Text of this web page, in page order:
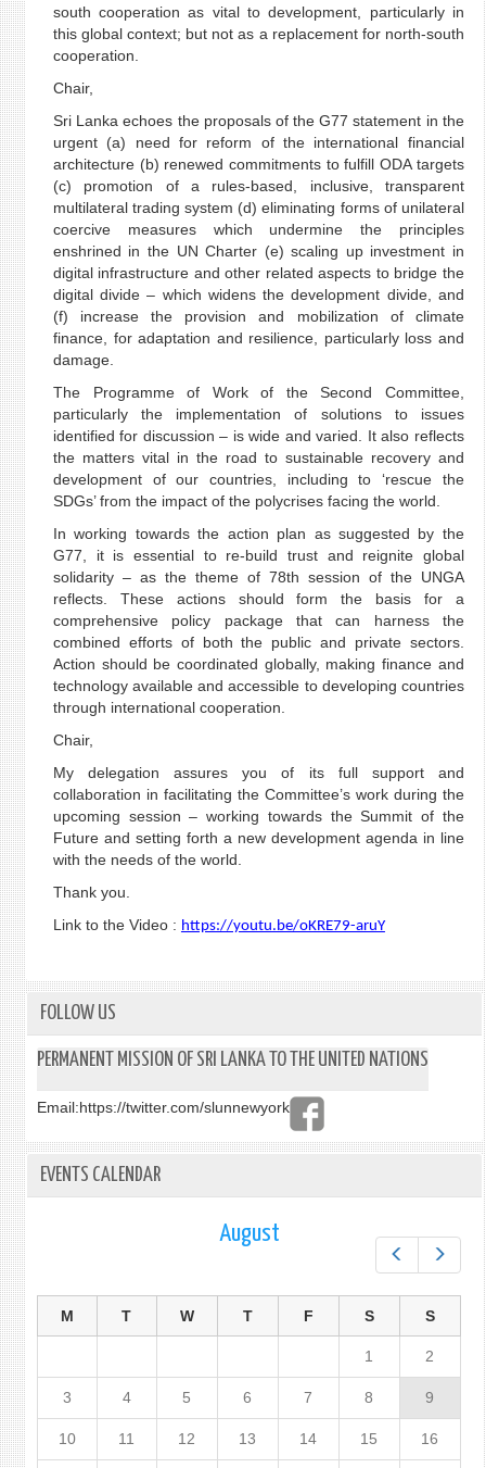
south cooperation as vital to development, particularly in
this global context; but not as a replacement for north-south
cooperation.
Chair,
Sri Lanka echoes the proposals of the G77 statement in the
urgent (a) need for reform of the international financial
architecture (b) renewed commitments to fulfill ODA targets
(c) promotion of a rules-based, inclusive, transparent
multilateral trading system (d) eliminating forms of unilateral
coercive measures which undermine the principles
enshrined in the UN Charter (e) scaling up investment in
digital infrastructure and other related aspects to bridge the
digital divide – which widens the development divide, and
(f) increase the provision and mobilization of climate
finance, for adaptation and resilience, particularly loss and
damage.
The Programme of Work of the Second Committee,
particularly the implementation of solutions to issues
identified for discussion – is wide and varied. It also reflects
the matters vital in the road to sustainable recovery and
development of our countries, including to ‘rescue the
SDGs’ from the impact of the polycrises facing the world.
In working towards the action plan as suggested by the
G77, it is essential to re-build trust and reignite global
solidarity – as the theme of 78th session of the UNGA
reflects. These actions should form the basis for a
comprehensive policy package that can harness the
combined efforts of both the public and private sectors.
Action should be coordinated globally, making finance and
technology available and accessible to developing countries
through international cooperation.
Chair,
My delegation assures you of its full support and
collaboration in facilitating the Committee’s work during the
upcoming session – working towards the Summit of the
Future and setting forth a new development agenda in line
with the needs of the world.
Thank you.
Link to the Video : https://youtu.be/oKRE79-aruY
FOLLOW US
PERMANENT MISSION OF SRI LANKA TO THE UNITED NATIONS
Email:https://twitter.com/slunnewyork
EVENTS CALENDAR
August
M T W T F S S
1 2
3 4 5 6 7 8 9
10 11 12 13 14 15 16